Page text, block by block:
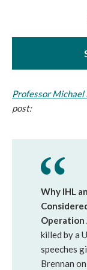
Professor Michael
post:
Why IHL
Operation
killed by a
speeches
Brennan